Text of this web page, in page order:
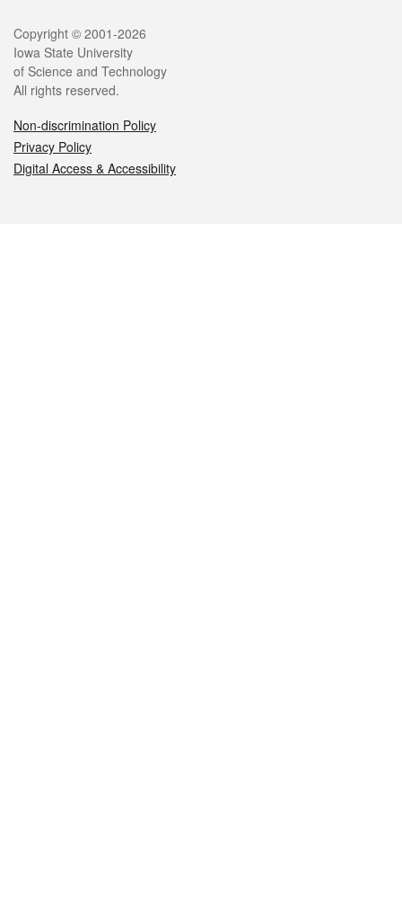
Legal
Copyright © 2001-2026
Iowa State University
of Science and Technology
All rights reserved.
Non-discrimination Policy
Privacy Policy
Digital Access & Accessibility